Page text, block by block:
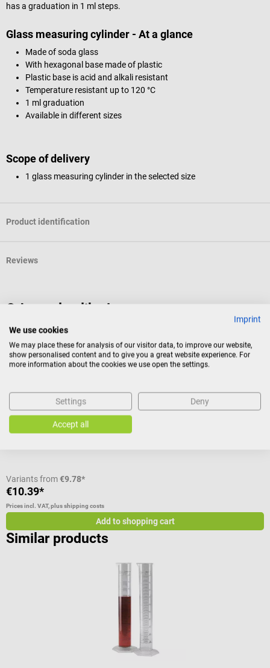
has a graduation in 1 ml steps.
Glass measuring cylinder - At a glance
Made of soda glass
With hexagonal base made of plastic
Plastic base is acid and alkali resistant
Temperature resistant up to 120 °C
1 ml graduation
Available in different sizes
Scope of delivery
1 glass measuring cylinder in the selected size
Product identification
Reviews
Others also liked
Hecht Assistent
Glass measuring cylinder
because the glass is temperature resistant up to 120 °C. In addition,
the glass cylinder contains a practical and stable hexagonal base
made of plastic. This is acid and alkali resistant. The glass cylinder
ml graduation Available in different sizes Scope of delivery 1 glass
measuring cylinder in the selected size
50 ml
Variants from€9.78*
€10.39*
Prices incl. VAT, plus shipping costs
Add to shopping cart
Similar products
Imprint
We use cookies
We may place these for analysis of our visitor data, to improve our website,
show personalised content and to give you a great website experience. For
more information about the cookies we use open the settings.
Settings Deny
Accept all